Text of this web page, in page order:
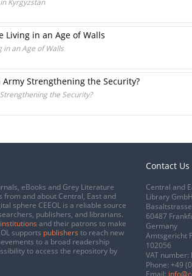
Kyrgyzstan
Living in an Age of Walls
in an Age of Walls
Strengthening the Security?
the Security?
eBooks and Grey Literature
from and about Central, East and
sphere CEEOL is a reliable source
publishers, and librarians.
and their patrons to make
supports publishers to reach new
to a broad readership
to access the repository by
Contact Us
Central and
Library GmbH
60487
Germany
Amtsgericht
102056
VAT number:
Phone: +49
Email: